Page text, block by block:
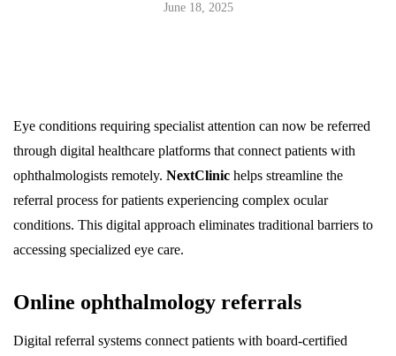
June 18, 2025
Eye conditions requiring specialist attention can now be referred
through digital healthcare platforms that connect patients with
ophthalmologists remotely. NextClinic helps streamline the
referral process for patients experiencing complex ocular
conditions. This digital approach eliminates traditional barriers to
accessing specialized eye care.
Online ophthalmology referrals
Digital referral systems connect patients with board-certified